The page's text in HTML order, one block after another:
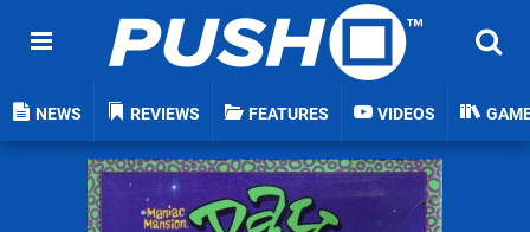
NEWS REVIEWS FEATURES VIDEOS